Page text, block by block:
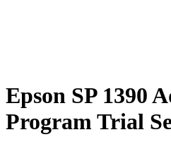
Epson SP 1390
Program Trial